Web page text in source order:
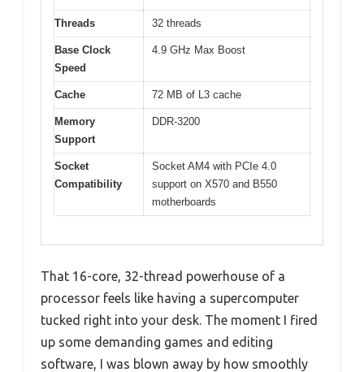
Threads 32 threads
Base Clock
Speed
4.9 GHz Max Boost
Cache 72 MB of L3 cache
Memory
Support
DDR-3200
Socket
Compatibility
Socket AM4 with PCIe 4.0
support on X570 and B550
motherboards
That 16-core, 32-thread powerhouse of a
processor feels like having a supercomputer
tucked right into your desk. The moment I fired
up some demanding games and editing
software, I was blown away by how smoothly